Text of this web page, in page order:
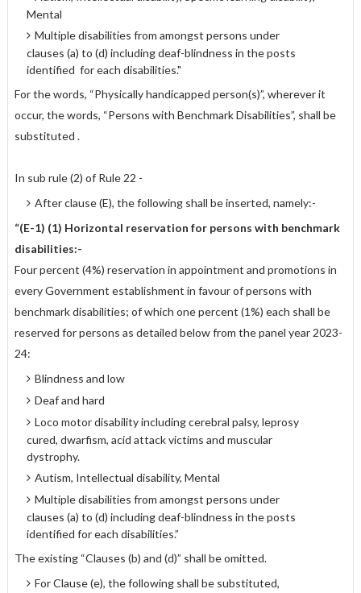
Mental
Multiple disabilities from amongst persons under
clauses (a) to (d) including deaf-blindness in the posts
identified for each disabilities."
For the words, “Physically handicapped person(s)”, wherever it
occur, the words, “Persons with Benchmark Disabilities”, shall be
substituted .
In sub rule (2) of Rule 22 -
After clause (E), the following shall be inserted, namely:-
“(E-1) (1) Horizontal reservation for persons with benchmark
disabilities:-
Four percent (4%) reservation in appointment and promotions in
every Government establishment in favour of persons with
benchmark disabilities; of which one percent (1%) each shall be
reserved for persons as detailed below from the panel year 2023-
24:
Blindness and low
Deaf and hard
Loco motor disability including cerebral palsy, leprosy
cured, dwarfism, acid attack victims and muscular
dystrophy.
Autism, Intellectual disability, Mental
Multiple disabilities from amongst persons under
clauses (a) to (d) including deaf-blindness in the posts
identified for each disabilities.”
The existing “Clauses (b) and (d)” shall be omitted.
For Clause (e), the following shall be substituted,